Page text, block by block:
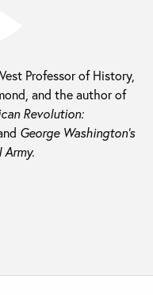
Professor of History,
and the author of
Revolution:
George Washington’s